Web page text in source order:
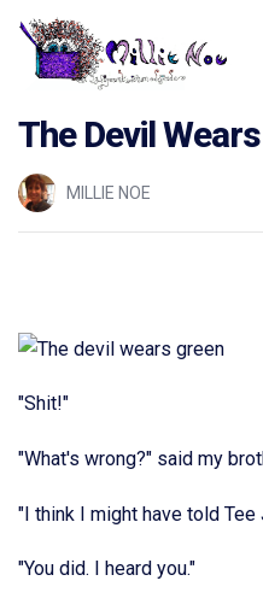
The Devil
MILLIE NOE
"Shit!"
"What's wrong?" said my
"I think I might have told
"You did. I heard you."